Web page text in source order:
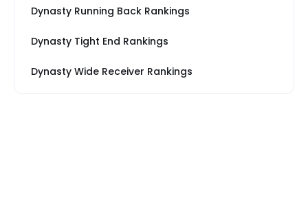
Dynasty Running Back Rankings
Dynasty Tight End Rankings
Dynasty Wide Receiver Rankings